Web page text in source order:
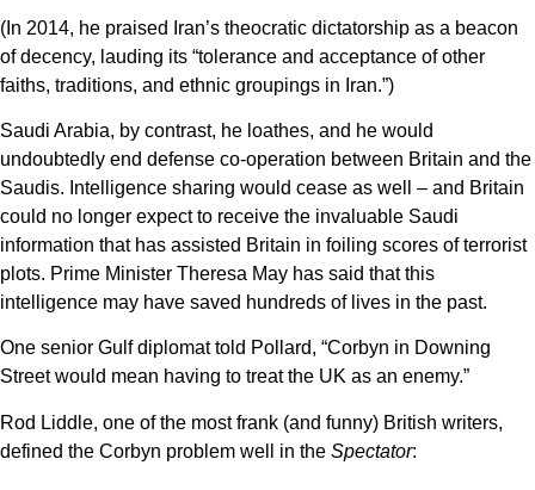
(In 2014, he praised Iran’s theocratic dictatorship as a beacon
of decency, lauding its “tolerance and acceptance of other
faiths, traditions, and ethnic groupings in Iran.”)
Saudi Arabia, by contrast, he loathes, and he would
undoubtedly end defense co-operation between Britain and the
Saudis. Intelligence sharing would cease as well – and Britain
could no longer expect to receive the invaluable Saudi
information that has assisted Britain in foiling scores of terrorist
plots. Prime Minister Theresa May has said that this
intelligence may have saved hundreds of lives in the past.
One senior Gulf diplomat told Pollard, “Corbyn in Downing
Street would mean having to treat the UK as an enemy.”
Rod Liddle, one of the most frank (and funny) British writers,
defined the Corbyn problem well in the Spectator: